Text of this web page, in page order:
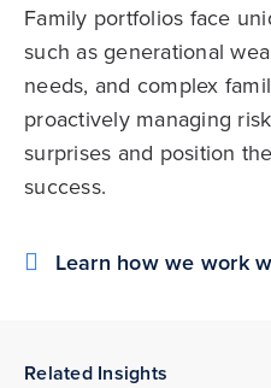
Family portfolios face
such as generational
needs, and complex
proactively managing
surprises and position
success.
Learn how we work
Related Insights